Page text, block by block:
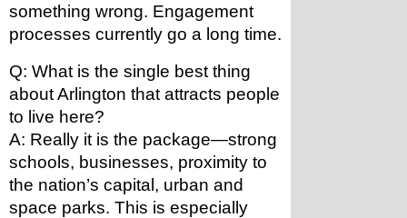
something wrong. Engagement
processes currently go a long time.
Q: What is the single best thing
about Arlington that attracts people
to live here?
A: Really it is the package—strong
schools, businesses, proximity to
the nation’s capital, urban and
space parks. This is especially